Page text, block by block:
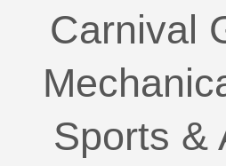
Carnival
Sports &